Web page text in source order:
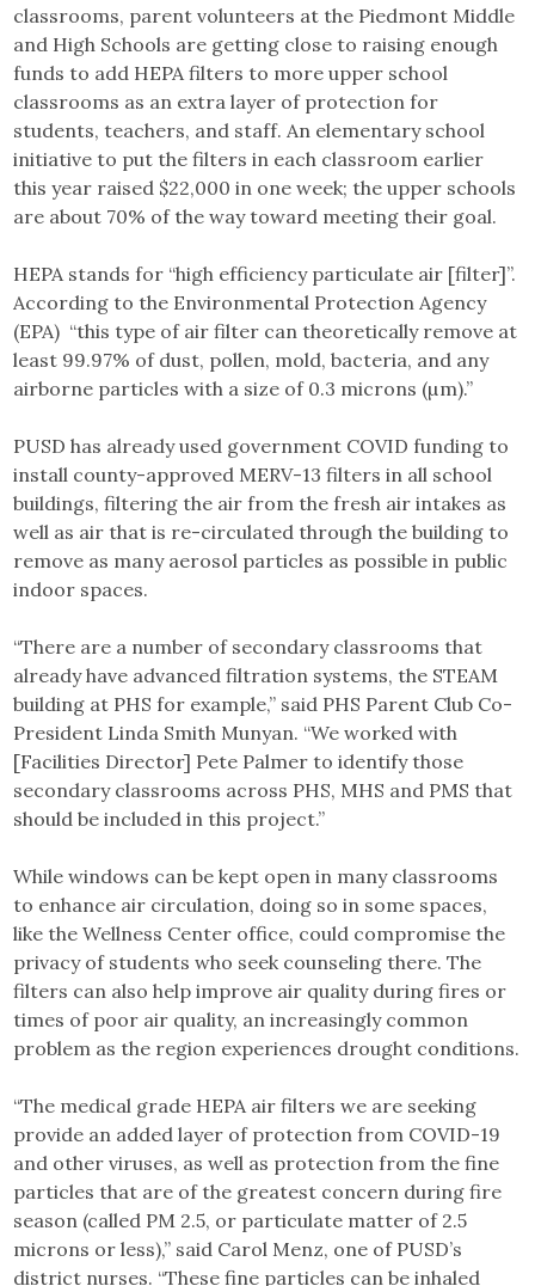
classrooms, parent volunteers at the Piedmont Middle
and High Schools are getting close to raising enough
funds to add HEPA filters to more upper school
classrooms as an extra layer of protection for
students, teachers, and staff. An elementary school
initiative to put the filters in each classroom earlier
this year raised $22,000 in one week; the upper schools
are about 70% of the way toward meeting their goal.
HEPA stands for “high efficiency particulate air [filter]”.
According to the Environmental Protection Agency
(EPA) “this type of air filter can theoretically remove at
least 99.97% of dust, pollen, mold, bacteria, and any
airborne particles with a size of 0.3 microns (µm).”
PUSD has already used government COVID funding to
install county-approved MERV-13 filters in all school
buildings, filtering the air from the fresh air intakes as
well as air that is re-circulated through the building to
remove as many aerosol particles as possible in public
indoor spaces.
“There are a number of secondary classrooms that
already have advanced filtration systems, the STEAM
building at PHS for example,” said PHS Parent Club Co-
President Linda Smith Munyan. “We worked with
[Facilities Director] Pete Palmer to identify those
secondary classrooms across PHS, MHS and PMS that
should be included in this project.”
While windows can be kept open in many classrooms
to enhance air circulation, doing so in some spaces,
like the Wellness Center office, could compromise the
privacy of students who seek counseling there. The
filters can also help improve air quality during fires or
times of poor air quality, an increasingly common
problem as the region experiences drought conditions.
“The medical grade HEPA air filters we are seeking
provide an added layer of protection from COVID-19
and other viruses, as well as protection from the fine
particles that are of the greatest concern during fire
season (called PM 2.5, or particulate matter of 2.5
microns or less),” said Carol Menz, one of PUSD’s
district nurses. “These fine particles can be inhaled